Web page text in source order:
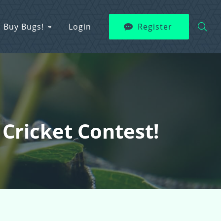
Buy Bugs! Login Register
Contest!